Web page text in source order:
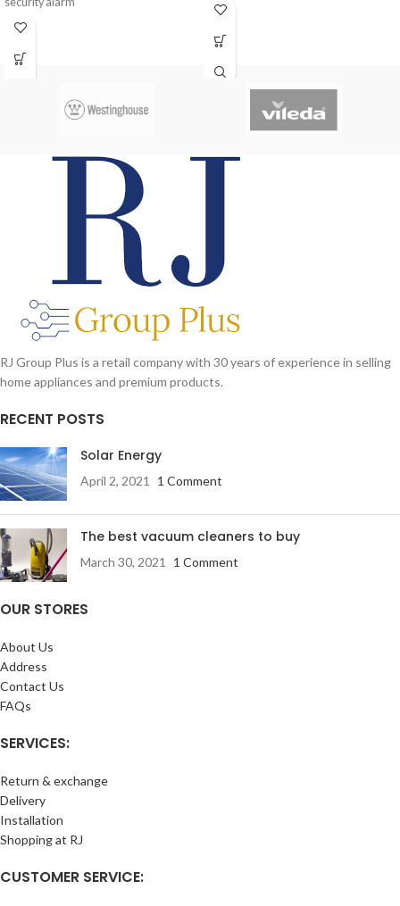
Weak power indication
DC 4.5V AA 1.5V Battery
RJ Group Plus is a retail company with 30 years of experience in selling
home appliances and premium products.
RECENT POSTS
Solar Energy
April 2, 2021 1 Comment
The best vacuum cleaners to buy
March 30, 2021 1 Comment
OUR STORES
About Us
Address
Contact Us
FAQs
SERVICES:
Return & exchange
Delivery
Installation
Shopping at RJ
CUSTOMER SERVICE: